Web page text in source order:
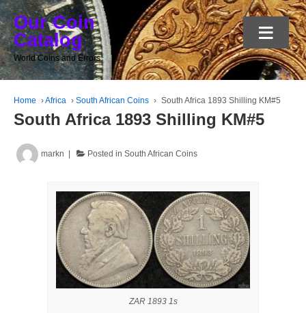
Our Coin
Catalog
World Coins and Errors
≡
Home ›Africa › South African Coins › South Africa 1893 Shilling KM#5
South Africa 1893 Shilling KM#5
markn Posted inSouth African Coins
ZAR 1893 1s